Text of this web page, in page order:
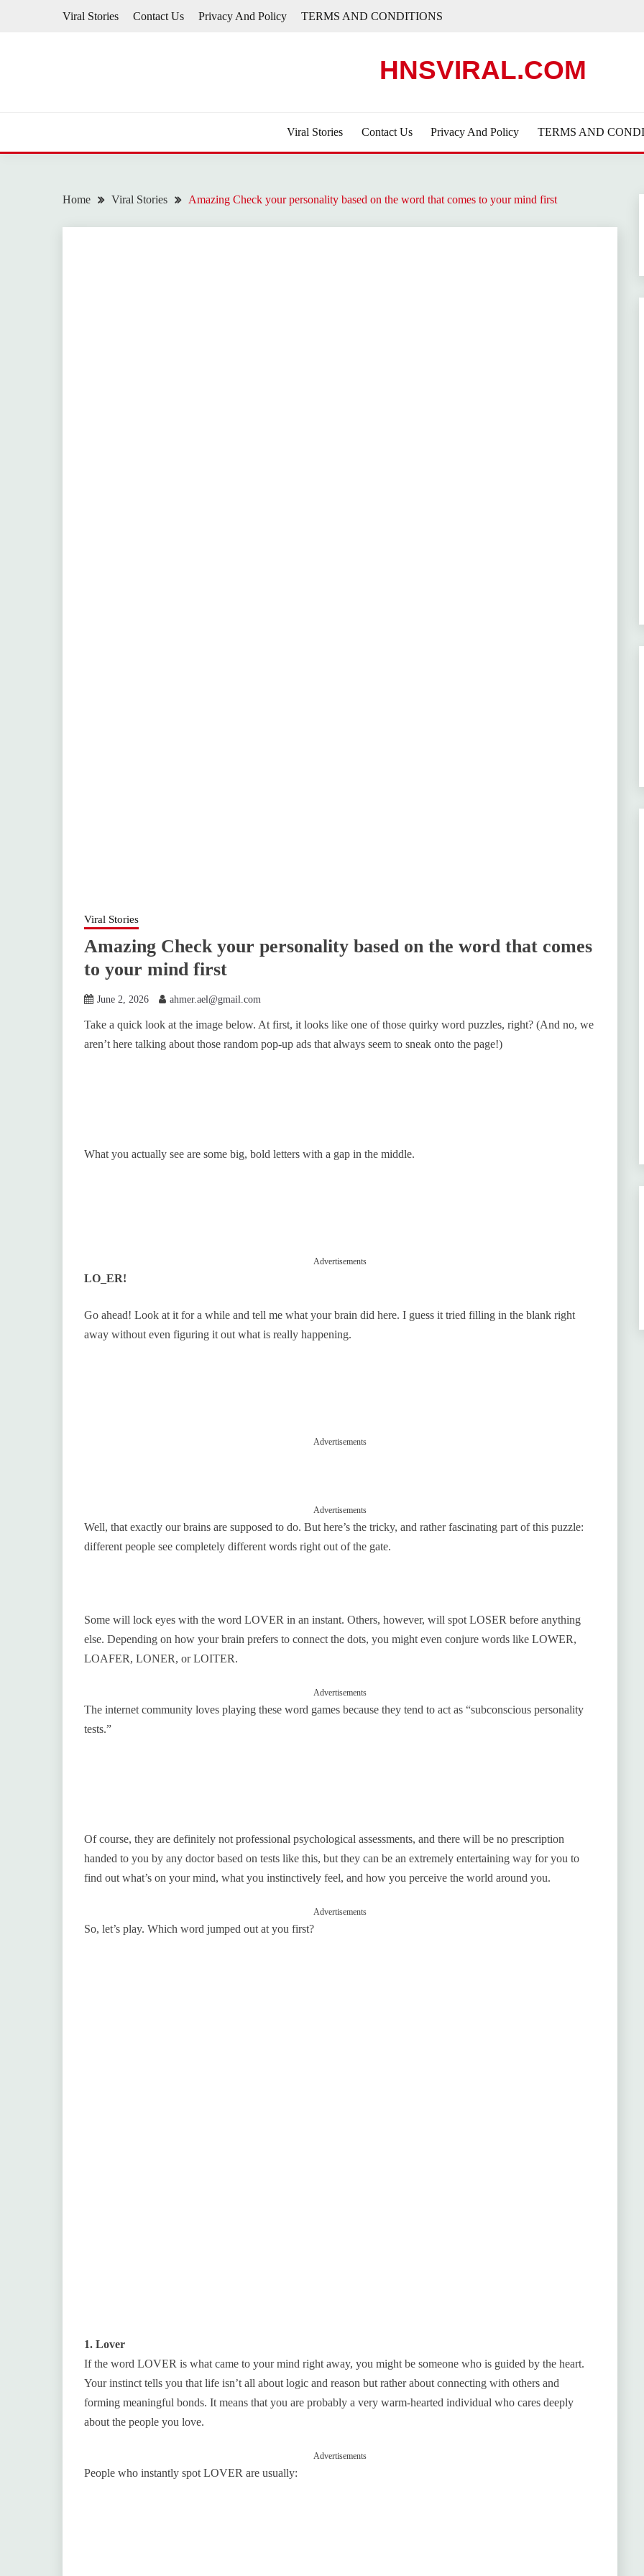
Viral Stories Contact Us Privacy And Policy TERMS AND CONDITIONS
HNSVIRAL.COM
Viral Stories Contact Us Privacy And Policy TERMS AND
Home Viral Stories Amazing Check your personality based on the word that comes to your mind first
Viral Stories
Amazing Check your personality based on the word that comes
to your mind first
June 2, 2026 ahmer.ael@gmail.com
Take a quick look at the image below. At first, it looks like one of those quirky word puzzles, right? (And no, we
aren’t here talking about those random pop-up ads that always seem to sneak onto the page!)
What you actually see are some big, bold letters with a gap in the middle.
Advertisements
LO_ER!
Go ahead! Look at it for a while and tell me what your brain did here. I guess it tried filling in the blank right
away without even figuring it out what is really happening.
Advertisements
Advertisements
Well, that exactly our brains are supposed to do. But here’s the tricky, and rather fascinating part of this puzzle:
different people see completely different words right out of the gate.
Some will lock eyes with the word LOVER in an instant. Others, however, will spot LOSER before anything
else. Depending on how your brain prefers to connect the dots, you might even conjure words like LOWER,
LOAFER, LONER, or LOITER.
Advertisements
The internet community loves playing these word games because they tend to act as “subconscious personality
tests.”
Of course, they are definitely not professional psychological assessments, and there will be no prescription
handed to you by any doctor based on tests like this, but they can be an extremely entertaining way for you to
find out what’s on your mind, what you instinctively feel, and how you perceive the world around you.
Advertisements
So, let’s play. Which word jumped out at you first?
1. Lover
If the word LOVER is what came to your mind right away, you might be someone who is guided by the heart.
Your instinct tells you that life isn’t all about logic and reason but rather about connecting with others and
forming meaningful bonds. It means that you are probably a very warm-hearted individual who cares deeply
about the people you love.
Advertisements
People who instantly spot LOVER are usually: